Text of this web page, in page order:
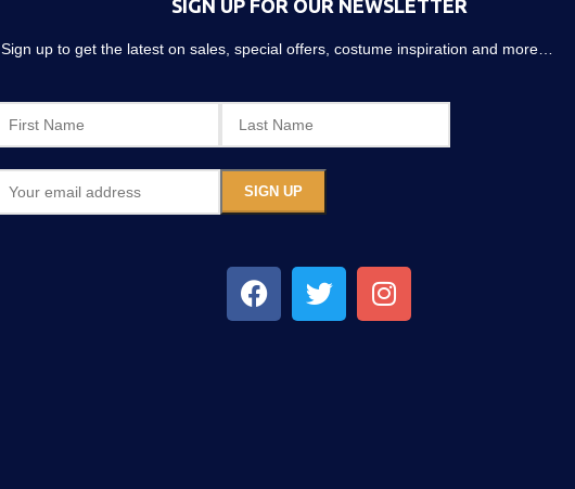
SIGN UP FOR OUR NEWSLETTER
Sign up to get the latest on sales, special offers, costume inspiration and more…